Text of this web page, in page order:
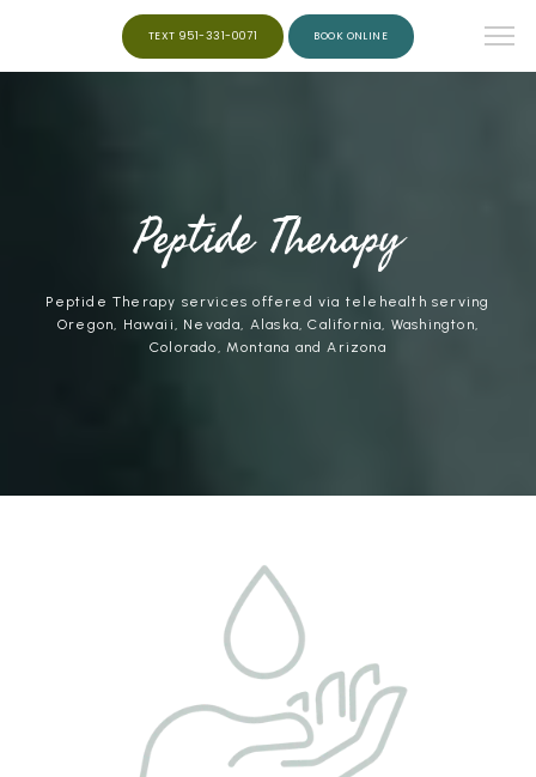
ABOUT
SERVICES
PRICING
TEXT 951-331-0071 BOOK ONLINE
Peptide Therapy
Peptide Therapy services offered via telehealth serving
Oregon, Hawaii, Nevada, Alaska, California, Washington,
Colorado, Montana and Arizona